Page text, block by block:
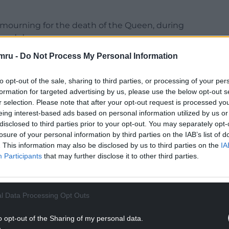
- Do Not Process My Personal Information
opt-out of the sale, sharing to third parties, or processing of your
for targeted advertising by us, please use the below opt-out
selection. Please note that after your opt-out request is processed
interest-based ads based on personal information utilized by us
to third parties prior to your opt-out. You may separately
of your personal information by third parties on the IAB’s list of
This information may also be disclosed by us to third parties on the
Participants that may further disclose it to other third parties.
Data Processing Opt Outs
opt-out of the Sharing of my personal data.
for the death of the Queen, during
down.
the £115,000 a year she is entitled to as a
“Yet another parade of Tory ministers is set
handed out as rewards for their party’s
READING BELOW